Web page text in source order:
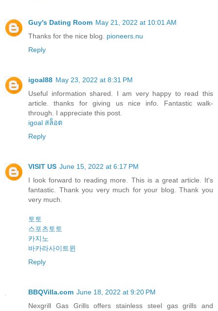
Guy's Dating Room May 21, 2022 at 10:01 AM
Thanks for the nice blog. pioneers.nu
Reply
igoal88 May 23, 2022 at 8:31 PM
Useful information shared. I am very happy to read this
article. thanks for giving us nice info. Fantastic walk-
through. I appreciate this post.
igoal สล็อต
Reply
VISIT US June 15, 2022 at 6:17 PM
I look forward to reading more. This is a great article. It's
fantastic. Thank you very much for your blog. Thank you
very much.
토토
스포츠토토
카지노
바카라사이트윈
Reply
BBQVilla.com June 18, 2022 at 9:20 PM
Nexgrill Gas Grills offers stainless steel gas grills and